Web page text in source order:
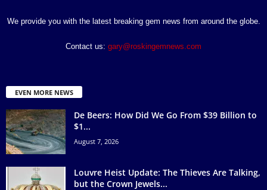
We provide you with the latest breaking gem news from around the globe.
Contact us: gary@roskingemnews.com
EVEN MORE NEWS
De Beers: How Did We Go From $39 Billion to
$1...
August 7, 2026
Louvre Heist Update: The Thieves Are Talking,
but the Crown Jewels...